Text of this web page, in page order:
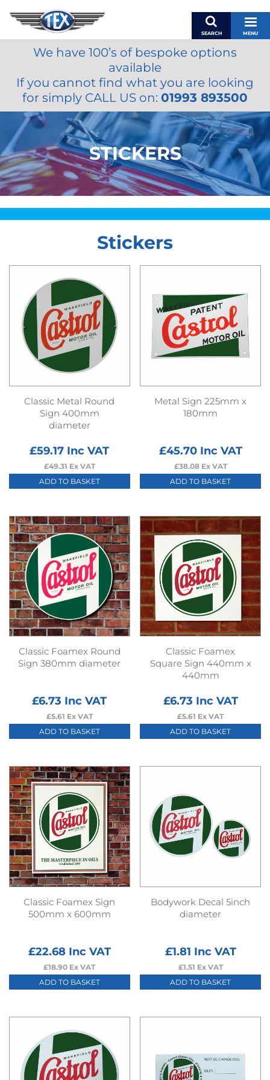
SEARCH MENU
BASKET
MY ACCOUNT
MIRRORS
ACCESSORIES
FUEL CAPS
BRAKES
RENOVO
OILS & LUBRICANTS
LIFESTYLE
We have 100’s of bespoke options
available
If you cannot find what you are looking
for simply CALL US on: 01993 893500
STICKERS
Stickers
Classic Metal Round
Sign 400mm
diameter
£59.17 Inc VAT
£49.31 Ex VAT
ADD TO BASKET
Metal Sign 225mm x
180mm
£45.70Inc VAT
£38.08Ex VAT
ADD TO BASKET
Classic Foamex Round
Sign 380mm diameter
£6.73 Inc VAT
£5.61 Ex VAT
ADD TO BASKET
Classic Foamex
Square Sign 440mm x
440mm
£6.73 Inc VAT
£5.61 Ex VAT
ADD TO BASKET
Classic Foamex Sign
500mm x 600mm
£22.68Inc VAT
£18.90 Ex VAT
ADD TO BASKET
Bodywork Decal 5inch
diameter
£1.81 Inc VAT
£1.51 Ex VAT
ADD TO BASKET